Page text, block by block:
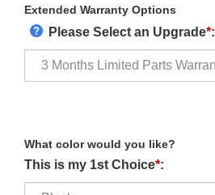
Extended Warranty Options
Please Select an Upgrade*:
What color would you like?
This is my 1st Choice*: